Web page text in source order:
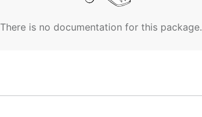
There is no documentation for this package.